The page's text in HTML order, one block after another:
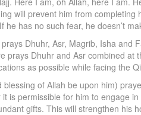
will prevent him from
he has no such fear, he doesn’t
Dhuhr, Asr, Magrib, Isha
prays Dhuhr and Asr combined
as possible while facing the
of Allah be upon him)
is permissible for him to engage
gifts. This will strengthen his